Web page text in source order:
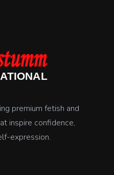
premium fetish and
inspire confidence,
expression.